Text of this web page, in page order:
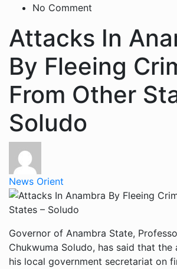
No Comment
Attacks In
By Fleeing
From Other
Soludo
News Orient
Governor of Anambra State,
Chukwuma Soludo, has said that the
his local government secretariat on